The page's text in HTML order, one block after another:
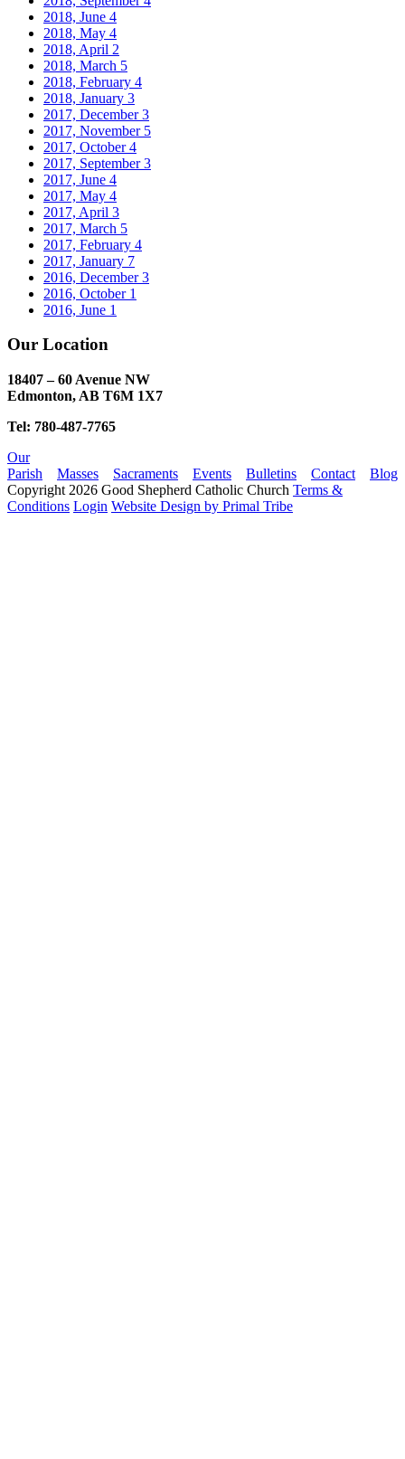
2018, June 4
2018, May 4
2018, April 2
2018, March 5
2018, February 4
2018, January 3
2017, December3
2017, November 5
2017, October4
2017, September3
2017, June 4
2017, May 4
2017, April 3
2017, March 5
2017, February 4
2017, January 7
2016, December3
2016, October 1
2016, June 1
Our Location
18407 – 60 Avenue NW
Edmonton, AB T6M 1X7​
Tel: 780-487-7765
Our
Parish
Masses Sacraments Events Bulletins Contact
Blog
Copyright 2026 Good Shepherd Catholic Church Terms &
Conditions Login Website Design by Primal Tribe